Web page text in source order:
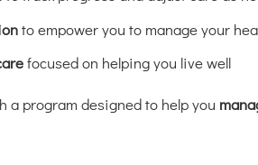
to empower you to manage your
focused on helping you live well
a program designed to help you